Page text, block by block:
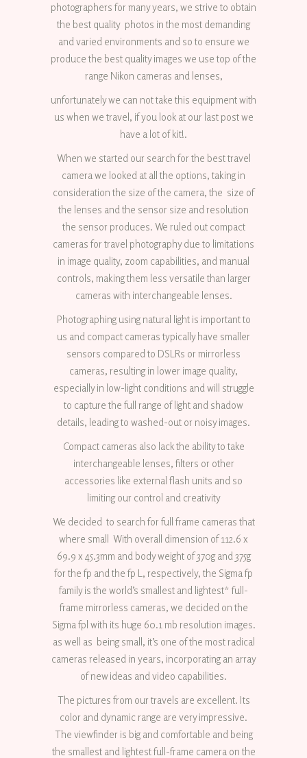
photographers for many years, we strive to obtain
the best quality photos in the most demanding
and varied environments and so to ensure we
produce the best quality images we use top of the
range Nikon cameras and lenses,
unfortunately we can not take this equipment with
us when we travel, if you look at our last post we
have a lot of kit!.
When we started our search for the best travel
camera we looked at all the options, taking in
consideration the size of the camera, the size of
the lenses and the sensor size and resolution
the sensor produces. We ruled out compact
cameras for travel photography due to limitations
in image quality, zoom capabilities, and manual
controls, making them less versatile than larger
cameras with interchangeable lenses.
Photographing using natural light is important to
us and compact cameras typically have smaller
sensors compared to DSLRs or mirrorless
cameras, resulting in lower image quality,
especially in low-light conditions and will struggle
to capture the full range of light and shadow
details, leading to washed-out or noisy images.
Compact cameras also lack the ability to take
interchangeable lenses, filters or other
accessories like external flash units and so
limiting our control and creativity
We decided to search for full frame cameras that
where small With overall dimension of 112.6 x
69.9 x 45.3mm and body weight of 370g and 375g
for the fp and the fp L, respectively, the Sigma fp
family is the world’s smallest and lightest* full-
frame mirrorless cameras, we decided on the
Sigma fpl with its huge 60.1 mb resolution images.
as well as being small, it’s one of the most radical
cameras released in years, incorporating an array
of new ideas and video capabilities.
The pictures from our travels are excellent. Its
color and dynamic range are very impressive.
The viewfinder is big and comfortable and being
the smallest and lightest full-frame camera on the